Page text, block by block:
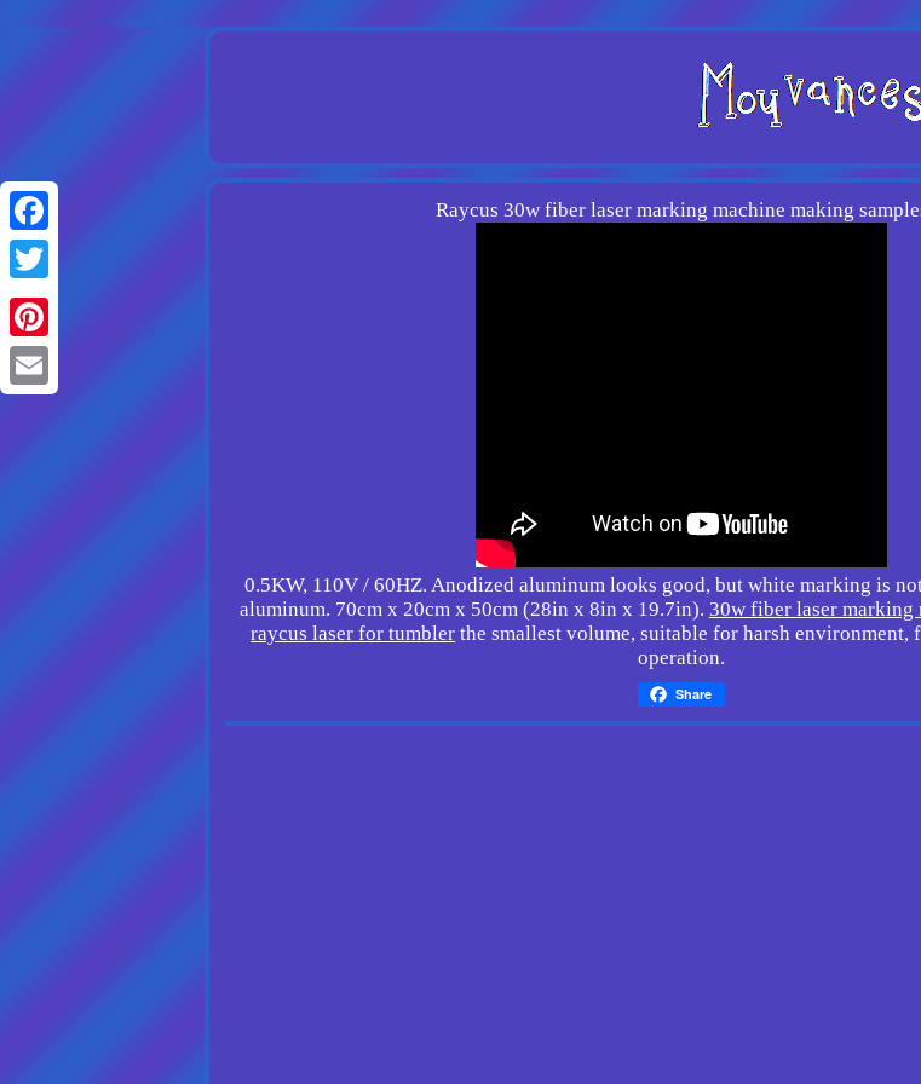
Facebook
Twitter
Pinterest
Raycus 30w fiber laser marking machine making
0.5KW, 110V / 60HZ. Anodized aluminum looks good, but white marking is
aluminum. 70cm x 20cm x 50cm (28in x 8in x 19.7in). 30w fiber laser marking
raycus laser for tumbler the smallest volume, suitable for harsh environment,
operation.
Share